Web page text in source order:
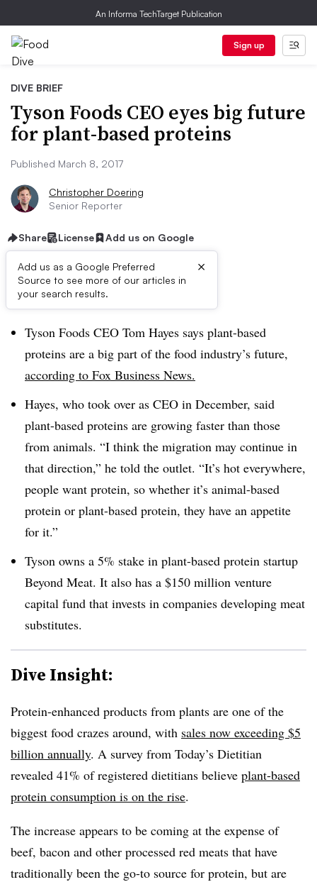
An Informa TechTarget Publication
Sign up
DIVE BRIEF
Tyson Foods CEO eyes big future
for plant-based proteins
Published March 8, 2017
Christopher Doering
Senior Reporter
Share License Add us on Google
Add us as a Google Preferred
Source to see more of our articles in
your search results.
×
Dive Brief:
Tyson Foods CEO Tom Hayes says plant-based
proteins are a big part of the food industry’s future,
according to Fox Business News.
Hayes, who took over as CEO in December, said
plant-based proteins are growing faster than those
from animals. “I think the migration may continue in
that direction,” he told the outlet. “It’s hot everywhere,
people want protein, so whether it’s animal-based
protein or plant-based protein, they have an appetite
for it.”
Tyson owns a 5% stake in plant-based protein startup
Beyond Meat. It also has a $150 million venture
capital fund that invests in companies developing meat
substitutes.
Dive Insight:
Protein-enhanced products from plants are one of the
biggest food crazes around, with sales now exceeding $5
billion annually. A survey from Today’s Dietitian
revealed 41% of registered dietitians believe plant-based
protein consumption is on the rise.
The increase appears to be coming at the expense of
beef, bacon and other processed red meats that have
traditionally been the go-to source for protein, but are